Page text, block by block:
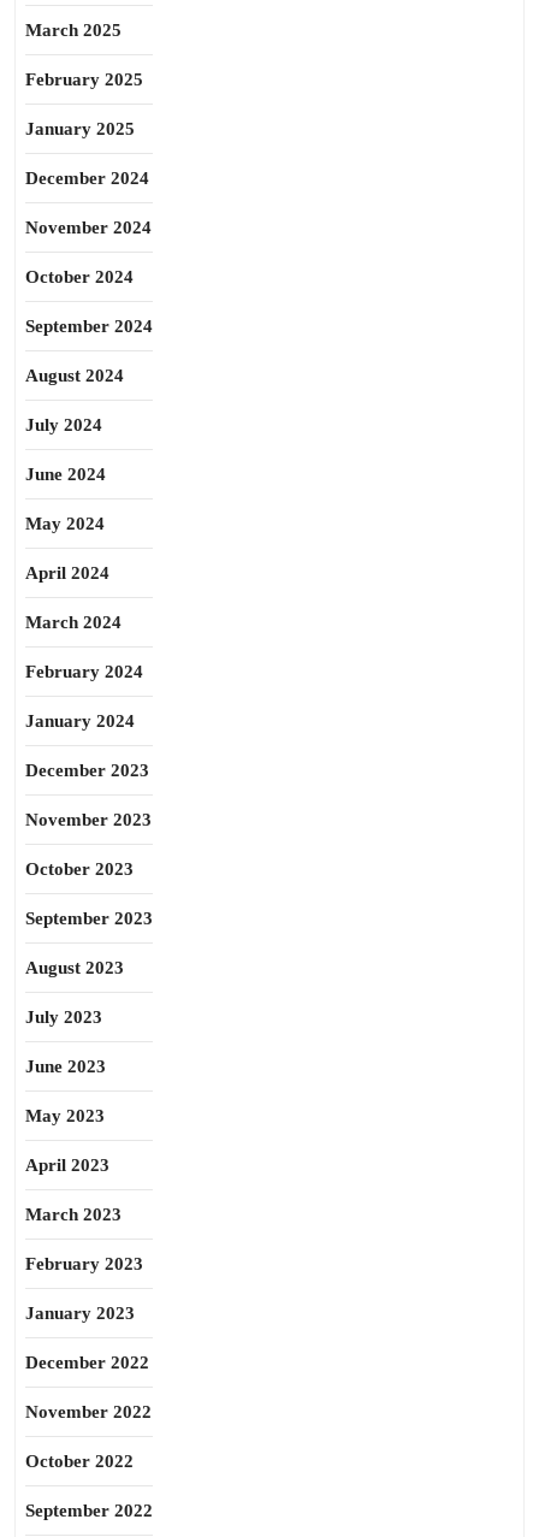
March 2025
February 2025
January 2025
December 2024
November 2024
October 2024
September 2024
August 2024
July 2024
June 2024
May 2024
April 2024
March 2024
February 2024
January 2024
December 2023
November 2023
October 2023
September 2023
August 2023
July 2023
June 2023
May 2023
April 2023
March 2023
February 2023
January 2023
December 2022
November 2022
October 2022
September 2022